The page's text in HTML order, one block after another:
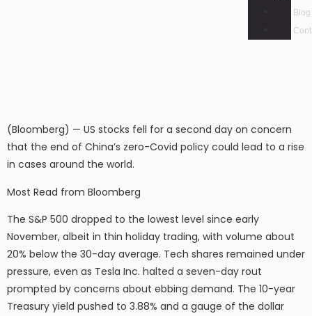
Blog
(Bloomberg) — US stocks fell for a second day on concern
that the end of China’s zero-Covid policy could lead to a rise
in cases around the world.
Most Read from Bloomberg
The S&P 500 dropped to the lowest level since early
November, albeit in thin holiday trading, with volume about
20% below the 30-day average. Tech shares remained under
pressure, even as Tesla Inc. halted a seven-day rout
prompted by concerns about ebbing demand. The 10-year
Treasury yield pushed to 3.88% and a gauge of the dollar